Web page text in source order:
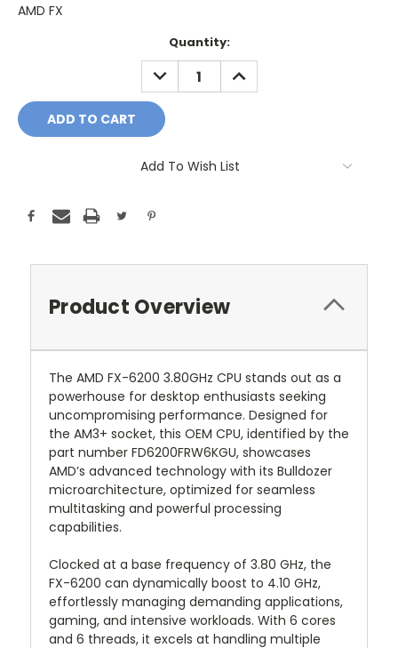
AMD FX
Quantity:
DECREASE
QUANTITY:
INCREASE
QUANTITY:
Add To Wish List
Product Overview
The AMD FX-6200 3.80GHz CPU stands out as a
powerhouse for desktop enthusiasts seeking
uncompromising performance. Designed for
the AM3+ socket, this OEM CPU, identified by the
part number FD6200FRW6KGU, showcases
AMD’s advanced technology with its Bulldozer
microarchitecture, optimized for seamless
multitasking and powerful processing
capabilities.
Clocked at a base frequency of 3.80 GHz, the
FX-6200 can dynamically boost to 4.10 GHz,
effortlessly managing demanding applications,
gaming, and intensive workloads. With 6 cores
and 6 threads, it excels at handling multiple